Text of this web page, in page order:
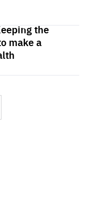
the
make a